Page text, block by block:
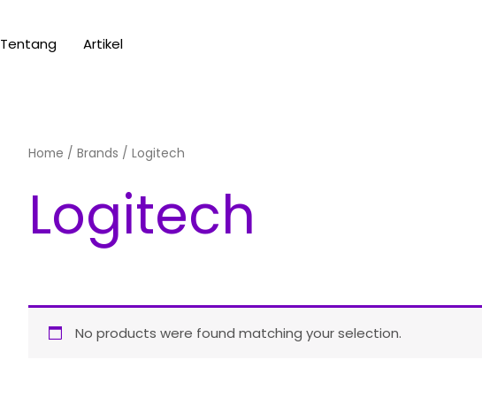
Tentang Artikel
Home / Brands / Logitech
Logitech
No products were found matching your selection.